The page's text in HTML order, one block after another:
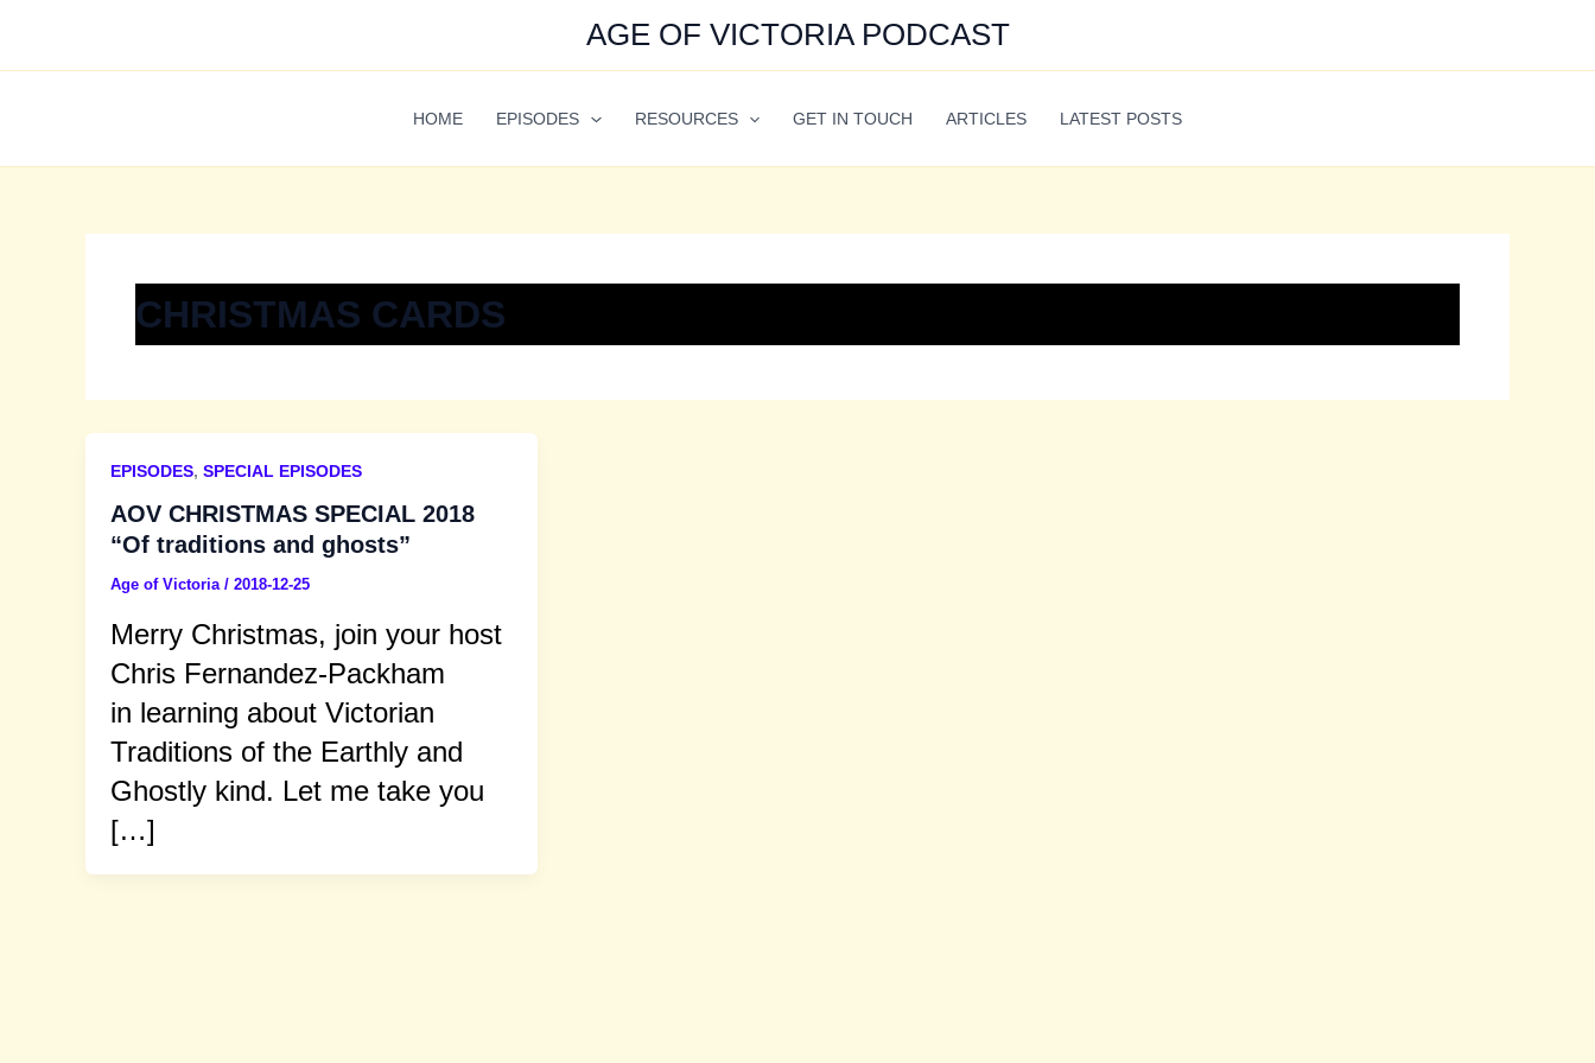
content
AGE OF VICTORIA PODCAST
HOME EPISODES RESOURCES GET IN TOUCH ARTICLES LATEST POSTS
CHRISTMAS CARDS
EPISODES, SPECIAL EPISODES
AOV CHRISTMAS SPECIAL 2018
“Of traditions and ghosts”
Age of Victoria / 2018-12-25
Merry Christmas, join your host
Chris Fernandez-Packham
in learning about Victorian
Traditions of the Earthly and
Ghostly kind. Let me take you
[…]